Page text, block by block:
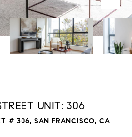
UNIT: 306
# 306, SAN FRANCISCO, CA